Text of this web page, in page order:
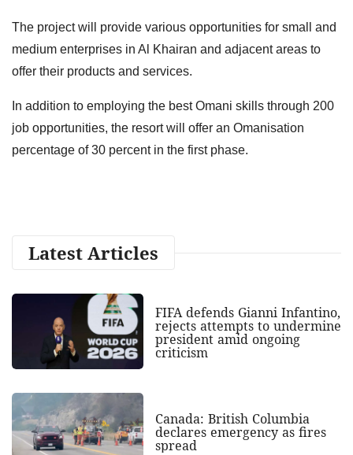
The project will provide various opportunities for small and
medium enterprises in Al Khairan and adjacent areas to
offer their products and services.
In addition to employing the best Omani skills through 200
job opportunities, the resort will offer an Omanisation
percentage of 30 percent in the first phase.
Latest Articles
FIFA defends Gianni Infantino,
rejects attempts to undermine
president amid ongoing
criticism
Canada: British Columbia
declares emergency as fires
spread